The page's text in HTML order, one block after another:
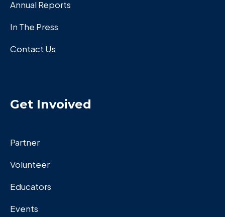
Annual Reports
In The Press
Contact Us
Get Invoived
Partner
Volunteer
Educators
Events